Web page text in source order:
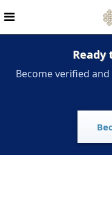
Ready
Become verified